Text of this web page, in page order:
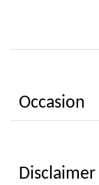
Occasion
Disclaimer